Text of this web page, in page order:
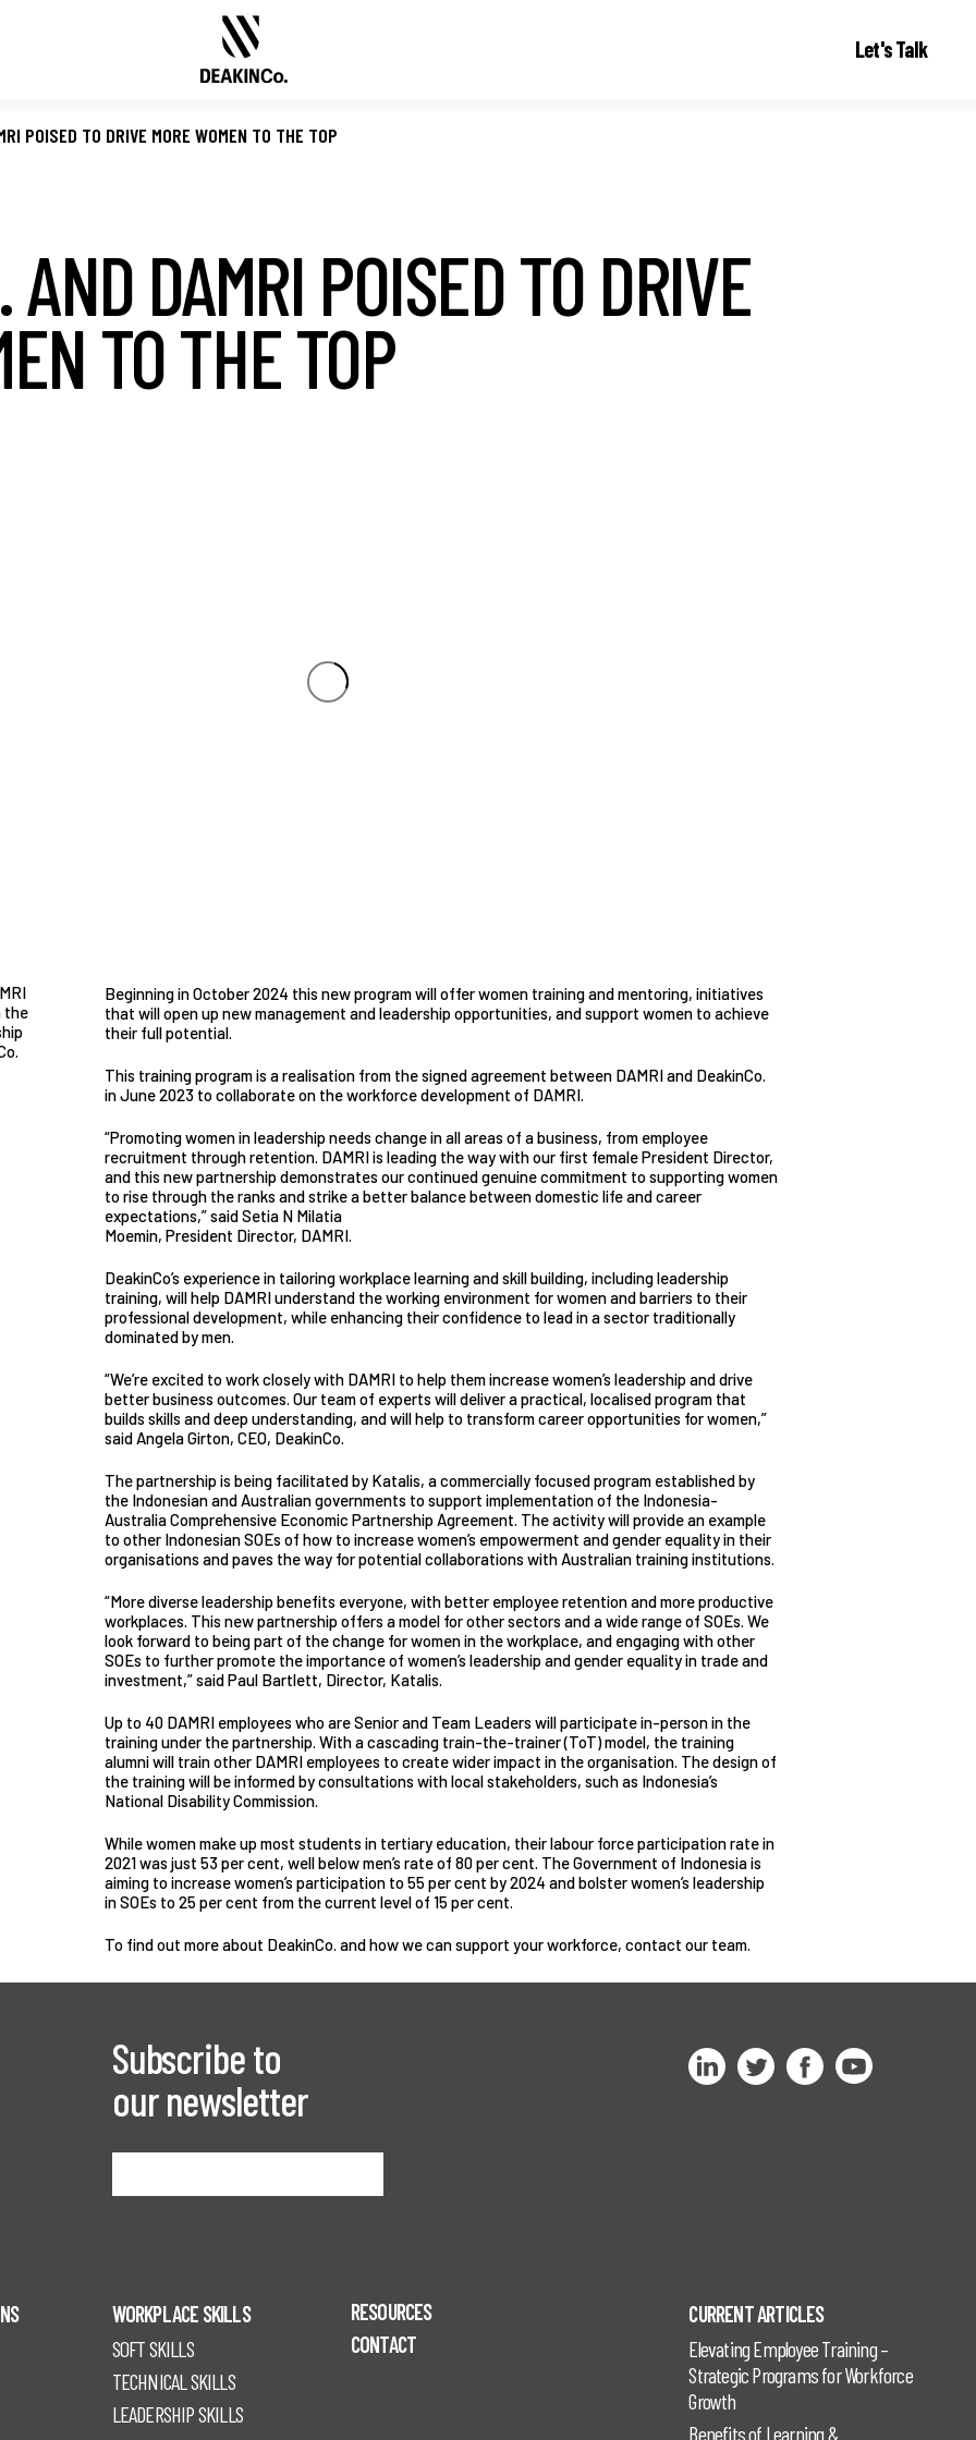
Let's Talk
POISED TO DRIVE MORE WOMEN TO THE TOP
DAMRI POISED TO DRIVE
TO THE TOP
the
Beginning in October 2024 this new program will offer women training and mentoring, initiatives
that will open up new management and leadership opportunities, and support women to achieve
their full potential.
This training program is a realisation from the signed agreement between DAMRI and DeakinCo.
in June 2023 to collaborate on the workforce development of DAMRI.
“Promoting women in leadership needs change in all areas of a business, from employee
recruitment through retention. DAMRI is leading the way with our first female President Director,
and this new partnership demonstrates our continued genuine commitment to supporting women
to rise through the ranks and strike a better balance between domestic life and career
expectations,” said Setia N Milatia
Moemin, President Director, DAMRI.
DeakinCo’s experience in tailoring workplace learning and skill building, including leadership
training, will help DAMRI understand the working environment for women and barriers to their
professional development, while enhancing their confidence to lead in a sector traditionally
dominated by men.
“We’re excited to work closely with DAMRI to help them increase women’s leadership and drive
better business outcomes. Our team of experts will deliver a practical, localised program that
builds skills and deep understanding, and will help to transform career opportunities for women,”
said Angela Girton, CEO, DeakinCo.
The partnership is being facilitated by Katalis, a commercially focused program established by
the Indonesian and Australian governments to support implementation of the Indonesia-
Australia Comprehensive Economic Partnership Agreement. The activity will provide an example
to other Indonesian SOEs of how to increase women’s empowerment and gender equality in their
organisations and paves the way for potential collaborations with Australian training institutions.
“More diverse leadership benefits everyone, with better employee retention and more productive
workplaces. This new partnership offers a model for other sectors and a wide range of SOEs. We
look forward to being part of the change for women in the workplace, and engaging with other
SOEs to further promote the importance of women’s leadership and gender equality in trade and
investment,” said Paul Bartlett, Director, Katalis.
Up to 40 DAMRI employees who are Senior and Team Leaders will participate in-person in the
training under the partnership. With a cascading train-the-trainer (ToT) model, the training
alumni will train other DAMRI employees to create wider impact in the organisation. The design of
the training will be informed by consultations with local stakeholders, such as Indonesia’s
National Disability Commission.
While women make up most students in tertiary education, their labour force participation rate in
2021 was just 53 per cent, well below men’s rate of 80 per cent. The Government of Indonesia is
aiming to increase women’s participation to 55 per cent by 2024 and bolster women’s leadership
in SOEs to 25 per cent from the current level of 15 per cent.
To find out more about DeakinCo. and how we can support your workforce, contact our team.
Subscribe to
our newsletter
WORKPLACE SKILLS
SOFT SKILLS
TECHNICAL SKILLS
LEADERSHIP SKILLS
RESOURCES
CONTACT
CURRENT ARTICLES
Elevating Employee Training –
Strategic Programs for Workforce
Growth
Benefits of Learning &